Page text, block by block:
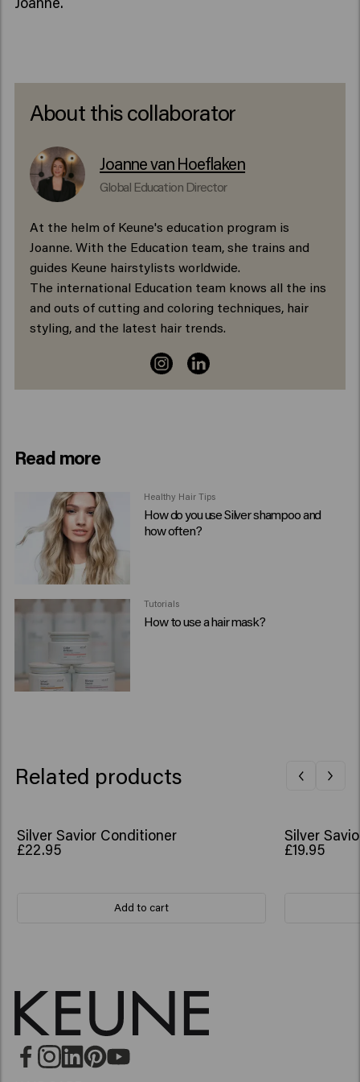
About this collaborator
Joanne van Hoeflaken
Global Education Director
At the helm of Keune's education program is
Joanne. With the Education team, she trains and
guides Keune hairstylists worldwide.
The international Education team knows all the ins
and outs of cutting and coloring techniques, hair
styling, and the latest hair trends.
Read more
Healthy Hair Tips
How do you use Silver shampoo and
how often?
Tutorials
How to use a hair mask?
Related products
Silver Savior Conditioner
£22.95
Add to cart
Silver
£19.95